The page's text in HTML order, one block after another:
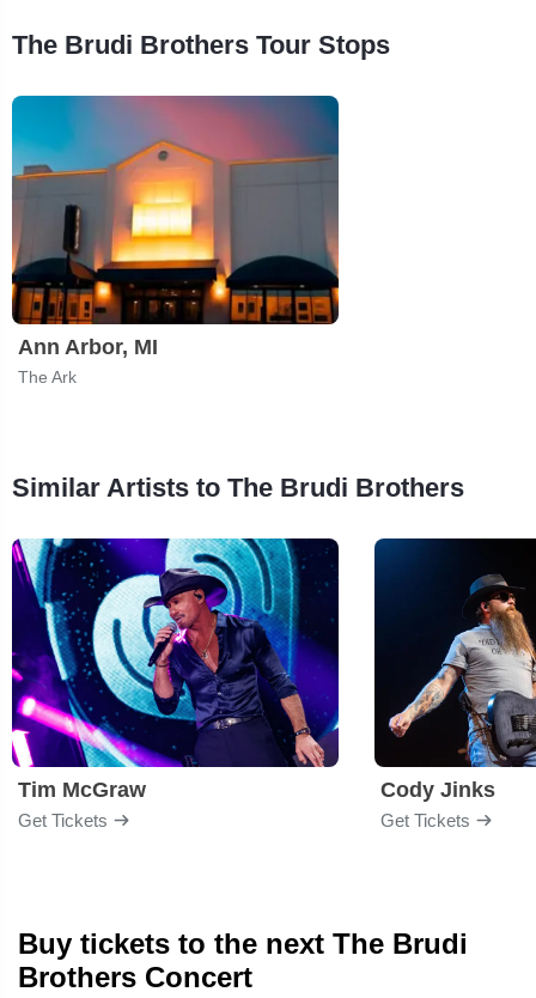
The Brudi Brothers Tour Stops
Ann Arbor, MI
The Ark
Similar Artists to The Brudi Brothers
Tim McGraw
Get Tickets
Cody Jinks
Get Tickets
Buy tickets to the next The Brudi
Brothers Concert